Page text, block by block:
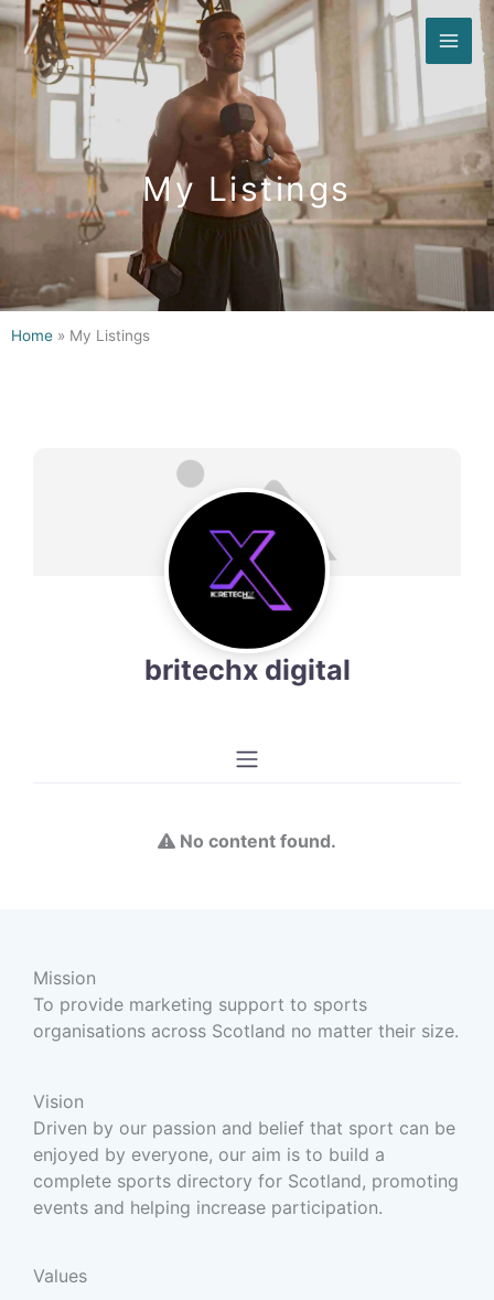
Skip
to
content
My Listings
Home » My Listings
britechx digital
No content found.
Mission
To provide marketing support to sports
organisations across Scotland no matter their size.
Vision
Driven by our passion and belief that sport can be
enjoyed by everyone, our aim is to build a
complete sports directory for Scotland, promoting
events and helping increase participation.
Values